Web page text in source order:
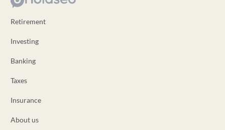
Retirement
Investing
Banking
Taxes
Insurance
About us